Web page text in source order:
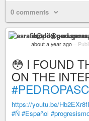
0 comments
about a year ago –
😳 I FOUND
ON THE
https://youtu.be/
#Ñ #Español